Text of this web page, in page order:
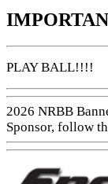
PLAY BALL!!!!
2026 NRBB
Sponsor, follow